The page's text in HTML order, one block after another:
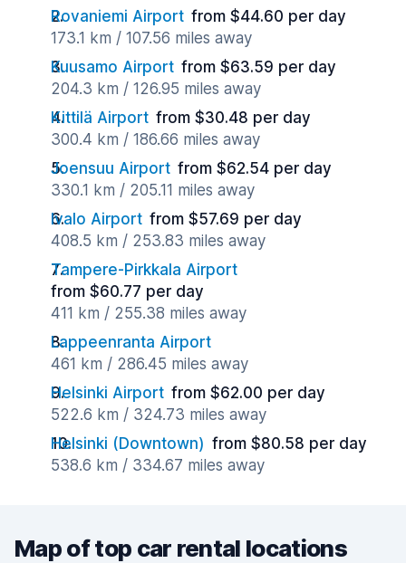
Rovaniemi Airport from $44.60 per day
173.1 km / 107.56 miles away
Kuusamo Airport from $63.59 per day
204.3 km / 126.95 miles away
Kittilä Airport from $30.48 per day
300.4 km / 186.66 miles away
Joensuu Airport from $62.54 per day
330.1 km / 205.11 miles away
Ivalo Airport from $57.69 per day
408.5 km / 253.83 miles away
Tampere-Pirkkala Airport
from $60.77 per day
411 km / 255.38 miles away
Lappeenranta Airport
461 km / 286.45 miles away
Helsinki Airport from $62.00 per day
522.6 km / 324.73 miles away
Helsinki (Downtown) from $80.58 per day
538.6 km / 334.67 miles away
Map of top car rental locations